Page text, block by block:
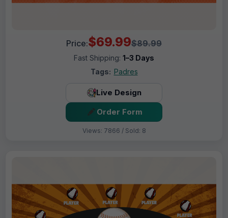
Price:$69.99$89.99
Fast Shipping: 1–3 Days
Tags: Padres
Live Design
Order Form
Views: 7866 / Sold: 8